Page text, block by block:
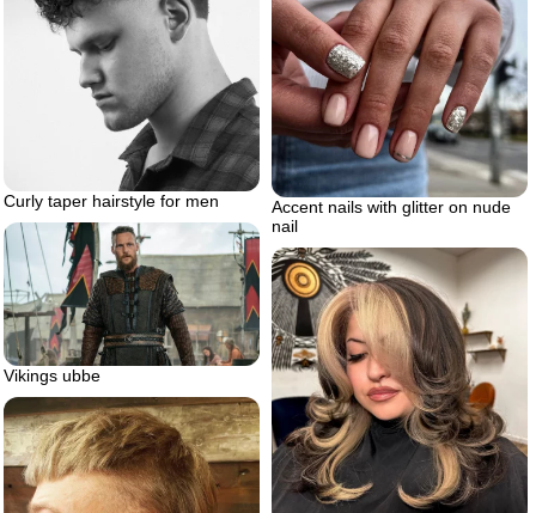
Curly taper hairstyle for men
Accent nails with glitter on nude
nail
Vikings ubbe